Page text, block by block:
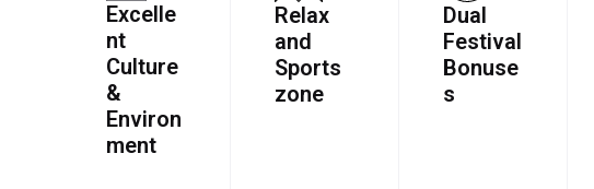
Excelle
nt
Culture
&
Environ
ment
Relax
and
Sports
zone
Dual
Festival
Bonuse
s